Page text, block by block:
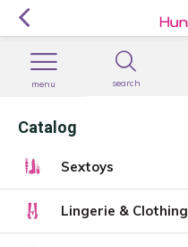
search
menu
Catalog
Sextoys
Lingerie & Clothing